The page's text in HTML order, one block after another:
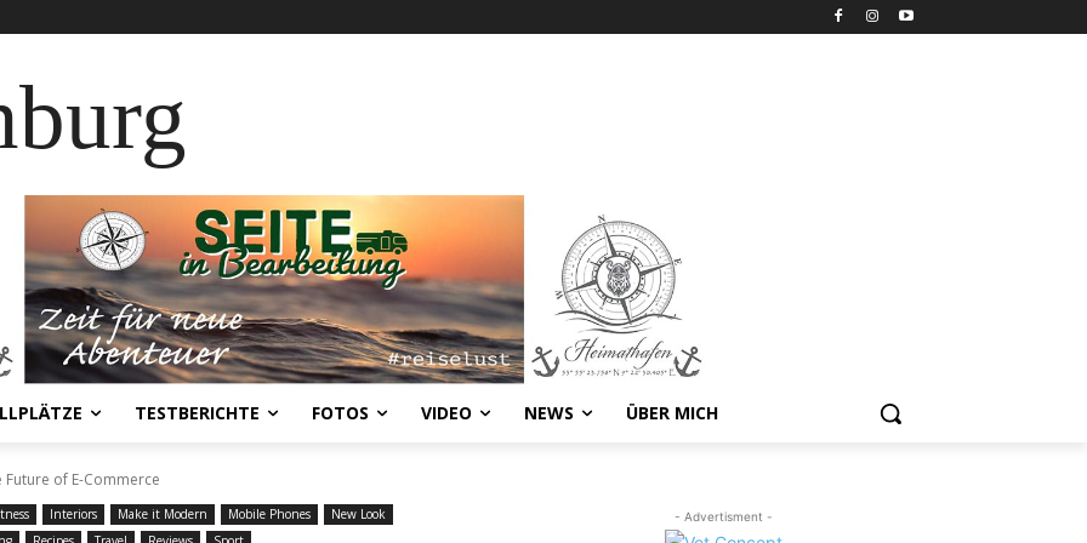
TESTBERICHTE FOTOS VIDEO NEWS ÜBER MICH
of E-Commerce
Interiors Make it Modern Mobile Phones
New Look
- Advertisment -